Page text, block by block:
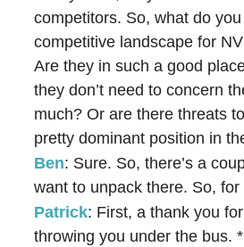
competitors. So, what do
competitive landscape for
Are they in such a good
they don’t need to concern
much? Or are there threats
pretty dominant position in
Ben: Sure. So, there’s a
want to unpack there. So, for
Patrick: First, a thank you
throwing you under the bus.